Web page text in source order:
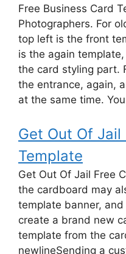
Free Business Card
Photographers. For
top left is the front
is the again
the card styling part.
the entrance, again,
at the same time.
Get Out Of Jail
Template
Get Out Of Jail Free
the cardboard may
template banner,
create a brand new
template from the
newlineSending a